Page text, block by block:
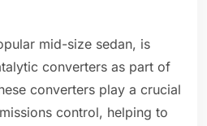
mid-size sedan, is
converters as part of
converters play a crucial
control, helping to